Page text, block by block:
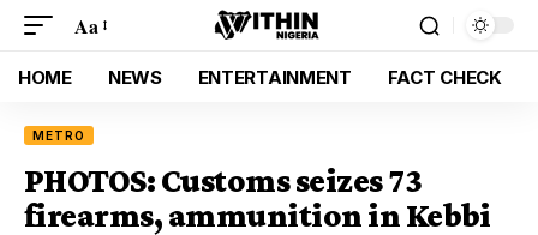
Aa
HOME NEWS ENTERTAINMENT FACT CHECK
METRO
PHOTOS: Customs seizes 73
firearms, ammunition in Kebbi